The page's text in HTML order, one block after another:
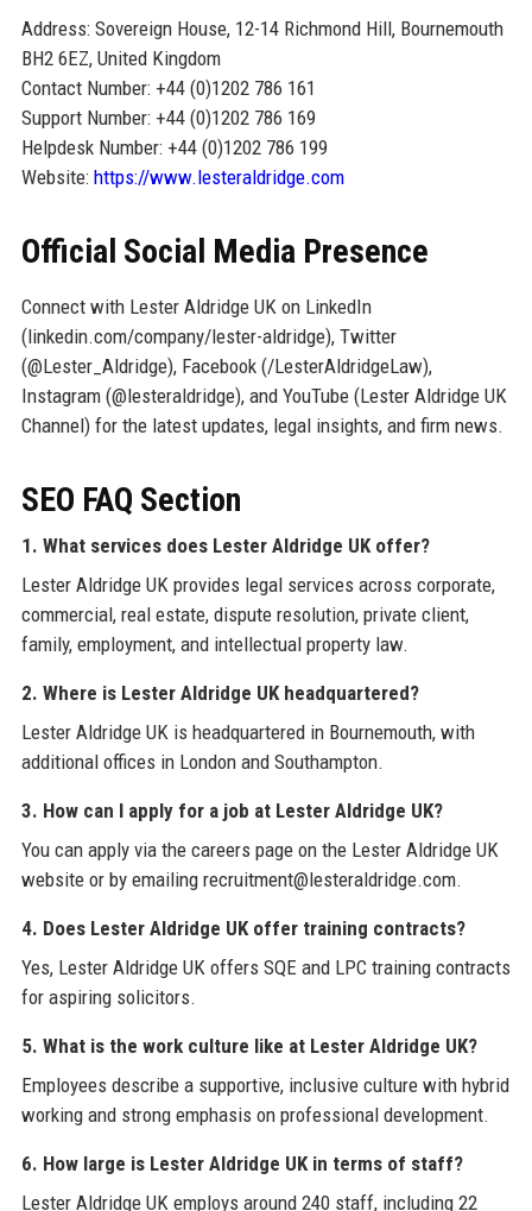
Address: Sovereign House, 12-14 Richmond Hill, Bournemouth
BH2 6EZ, United Kingdom
Contact Number: +44 (0)1202 786 161
Support Number: +44 (0)1202 786 169
Helpdesk Number: +44 (0)1202 786 199
Website: https://www.lesteraldridge.com
Official Social Media Presence
Connect with Lester Aldridge UK on LinkedIn
(linkedin.com/company/lester-aldridge), Twitter
(@Lester_Aldridge), Facebook (/LesterAldridgeLaw),
Instagram (@lesteraldridge), and YouTube (Lester Aldridge UK
Channel) for the latest updates, legal insights, and firm news.
SEO FAQ Section
1. What services does Lester Aldridge UK offer?
Lester Aldridge UK provides legal services across corporate,
commercial, real estate, dispute resolution, private client,
family, employment, and intellectual property law.
2. Where is Lester Aldridge UK headquartered?
Lester Aldridge UK is headquartered in Bournemouth, with
additional offices in London and Southampton.
3. How can I apply for a job at Lester Aldridge UK?
You can apply via the careers page on the Lester Aldridge UK
website or by emailing recruitment@lesteraldridge.com.
4. Does Lester Aldridge UK offer training contracts?
Yes, Lester Aldridge UK offers SQE and LPC training contracts
for aspiring solicitors.
5. What is the work culture like at Lester Aldridge UK?
Employees describe a supportive, inclusive culture with hybrid
working and strong emphasis on professional development.
6. How large is Lester Aldridge UK in terms of staff?
Lester Aldridge UK employs around 240 staff, including 22